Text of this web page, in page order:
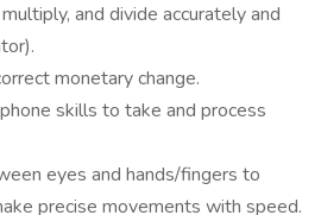
and divide accurately and
monetary change.
skills to take and process
eyes and hands/fingers to
precise movements with speed.